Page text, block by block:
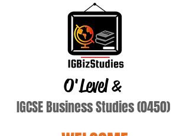
O'Level&
IGCSE Business Studies (0450)